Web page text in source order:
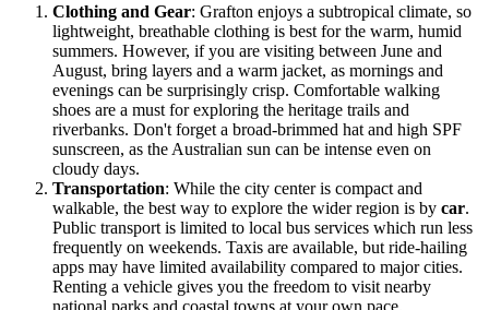
Clothing and Gear: Grafton enjoys a subtropical climate, so
lightweight, breathable clothing is best for the warm, humid
summers. However, if you are visiting between June and
August, bring layers and a warm jacket, as mornings and
evenings can be surprisingly crisp. Comfortable walking
shoes are a must for exploring the heritage trails and
riverbanks. Don't forget a broad-brimmed hat and high SPF
sunscreen, as the Australian sun can be intense even on
cloudy days.
Transportation: While the city center is compact and
walkable, the best way to explore the wider region is by car.
Public transport is limited to local bus services which run less
frequently on weekends. Taxis are available, but ride-hailing
apps may have limited availability compared to major cities.
Renting a vehicle gives you the freedom to visit nearby
national parks and coastal towns at your own pace.